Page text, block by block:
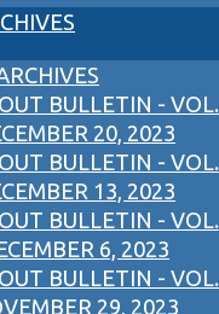
BULLETIN - VOL.
20, 2023
BULLETIN - VOL.
13, 2023
BULLETIN - VOL.
6, 2023
BULLETIN - VOL.
29, 2023